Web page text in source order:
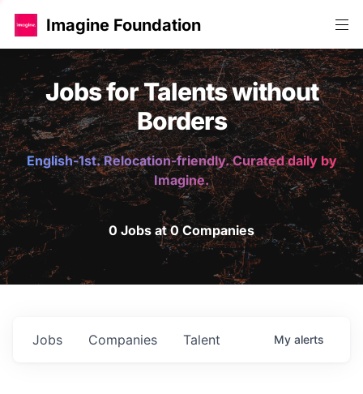
Imagine Foundation
Jobs for Talents without
Borders
English-1st. Relocation-friendly. Curated daily by
Imagine.
0 Jobs at 0 Companies
Jobs Companies Talent My alerts